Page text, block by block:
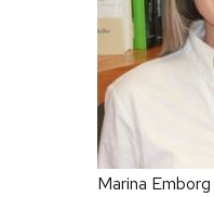
Marina Emborg